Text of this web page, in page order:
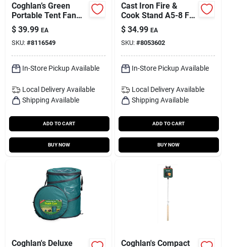
Coghlan’s Green
Portable Tent Fan
With Led Light –
Compact Camping
Breeze
$ 39.99 EA
SKU: #8116549
In-Store Pickup Available
Local Delivery Available
Shipping Available
ADD TO CART
BUY NOW
Cast Iron Fire &
Cook Stand A5-8 For
Kindling & Cookware
$ 34.99 EA
SKU: #8053602
In-Store Pickup Available
Local Delivery Available
Shipping Available
ADD TO CART
BUY NOW
Coghlan's Deluxe
Coghlan's Compact